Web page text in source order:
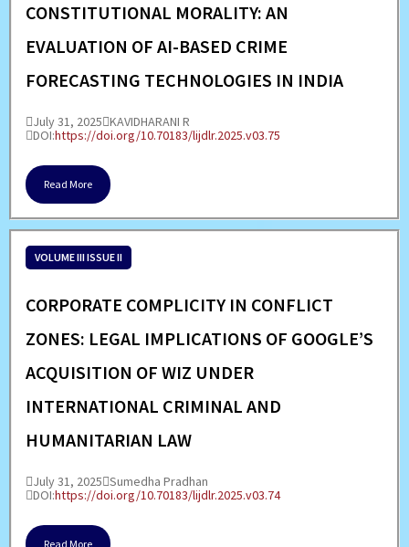
CONSTITUTIONAL MORALITY: AN
EVALUATION OF AI-BASED CRIME
FORECASTING TECHNOLOGIES IN INDIA
July 31, 2025 KAVIDHARANI R
DOI:https://doi.org/10.70183/lijdlr.2025.v03.75
Read More
VOLUME III ISSUE II
CORPORATE COMPLICITY IN CONFLICT
ZONES: LEGAL IMPLICATIONS OF GOOGLE’S
ACQUISITION OF WIZ UNDER
INTERNATIONAL CRIMINAL AND
HUMANITARIAN LAW
July 31, 2025 Sumedha Pradhan
DOI:https://doi.org/10.70183/lijdlr.2025.v03.74
Read More